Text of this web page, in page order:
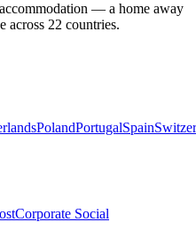
— a home away
across 22 countries.
PolandPortugalSpain
Corporate Social